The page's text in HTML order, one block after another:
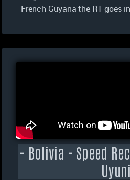
French Guyana the R1 goes
- Bolivia - Speed
Uyuni